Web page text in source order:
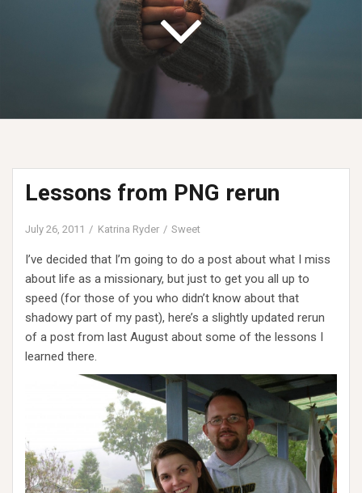
Lessons from PNG rerun
July 26, 2011 Katrina Ryder Sweet
I’ve decided that I’m going to do a post about what I miss
about life as a missionary, but just to get you all up to
speed (for those of you who didn’t know about that
shadowy part of my past), here’s a slightly updated rerun
of a post from last August about some of the lessons I
learned there.